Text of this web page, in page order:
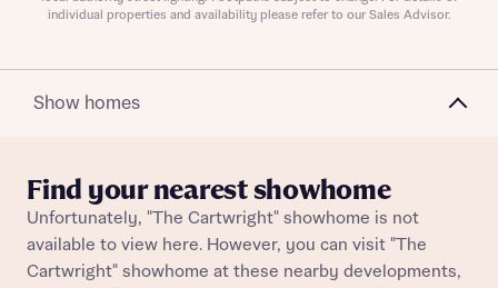
individual properties and availability please refer to our Sales Advisor.
Show homes
Find your nearest showhome
Unfortunately, "The Cartwright" showhome is not
available to view here. However, you can visit "The
Cartwright" showhome at these nearby developments,